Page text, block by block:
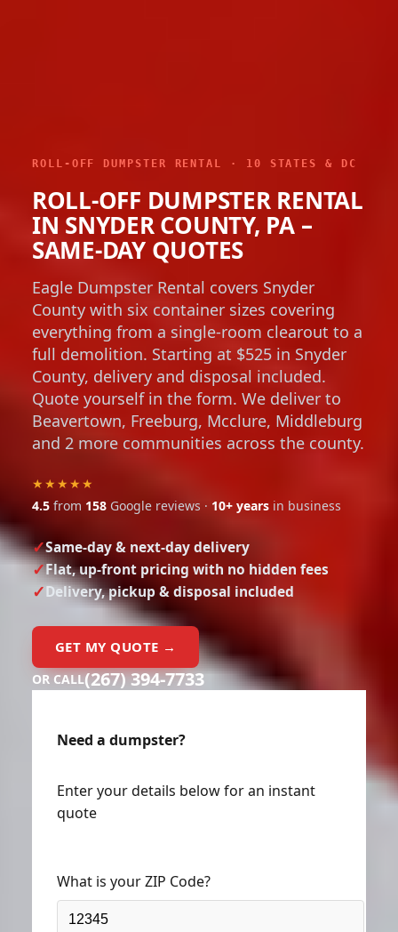
ROLL-OFF DUMPSTER RENTAL · 10 STATES & DC
ROLL-OFF DUMPSTER RENTAL
IN SNYDER COUNTY, PA –
SAME-DAY QUOTES
Eagle Dumpster Rental covers Snyder
County with six container sizes covering
everything from a single-room clearout to a
full demolition. Starting at $525 in Snyder
County, delivery and disposal included.
Quote yourself in the form. We deliver to
Beavertown, Freeburg, Mcclure, Middleburg
and 2 more communities across the county.
★★★★★
4.5 from 158 Google reviews · 10+ years in business
Same-day & next-day delivery
Flat, up-front pricing with no hidden fees
Delivery, pickup & disposal included
GET MY QUOTE →
OR CALL(267) 394-7733
Need a dumpster?
Enter your details below for an instant
quote
What is your ZIP Code?